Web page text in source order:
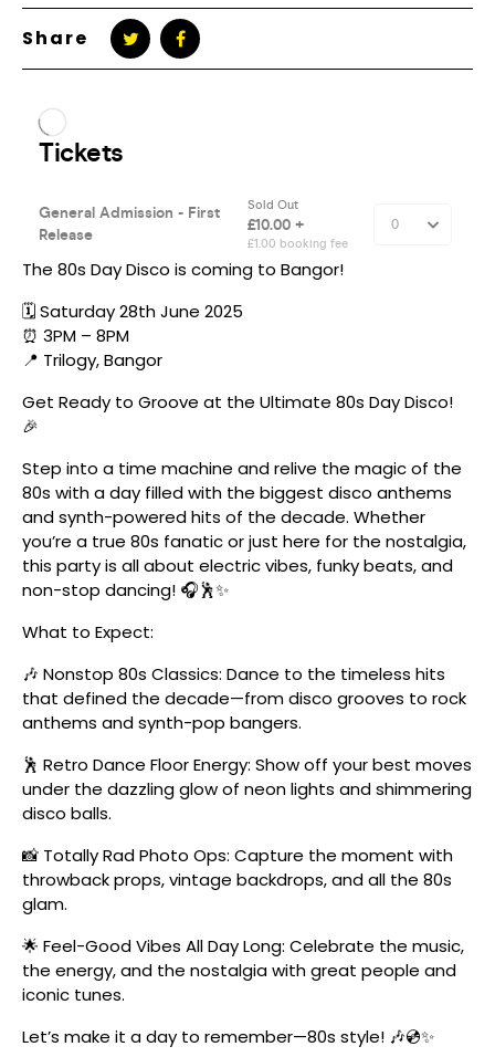
Share
The 80s Day Disco is coming to Bangor!
🗓️ Saturday 28th June 2025
⏰ 3PM – 8PM
📍 Trilogy, Bangor
Get Ready to Groove at the Ultimate 80s Day Disco!
🎉
Step into a time machine and relive the magic of the
80s with a day filled with the biggest disco anthems
and synth-powered hits of the decade. Whether
you’re a true 80s fanatic or just here for the nostalgia,
this party is all about electric vibes, funky beats, and
non-stop dancing! 🎧🕺✨
What to Expect:
🎶 Nonstop 80s Classics: Dance to the timeless hits
that defined the decade—from disco grooves to rock
anthems and synth-pop bangers.
🕺 Retro Dance Floor Energy: Show off your best moves
under the dazzling glow of neon lights and shimmering
disco balls.
📸 Totally Rad Photo Ops: Capture the moment with
throwback props, vintage backdrops, and all the 80s
glam.
🌟 Feel-Good Vibes All Day Long: Celebrate the music,
the energy, and the nostalgia with great people and
iconic tunes.
Let’s make it a day to remember—80s style! 🎶💿✨